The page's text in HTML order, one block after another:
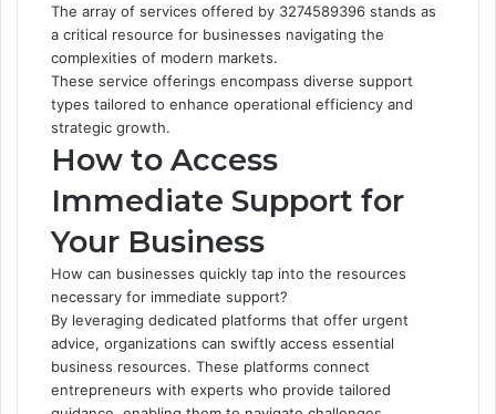
The array of services offered by 3274589396 stands as
a critical resource for businesses navigating the
complexities of modern markets.
These service offerings encompass diverse support
types tailored to enhance operational efficiency and
strategic growth.
How to Access
Immediate Support for
Your Business
How can businesses quickly tap into the resources
necessary for immediate support?
By leveraging dedicated platforms that offer urgent
advice, organizations can swiftly access essential
business resources. These platforms connect
entrepreneurs with experts who provide tailored